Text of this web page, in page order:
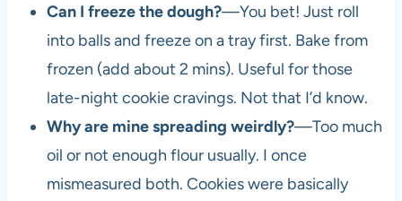
Can I freeze the dough?—You bet! Just roll
into balls and freeze on a tray first. Bake from
frozen (add about 2 mins). Useful for those
late-night cookie cravings. Not that I’d know.
Why are mine spreading weirdly?—Too much
oil or not enough flour usually. I once
mismeasured both. Cookies were basically